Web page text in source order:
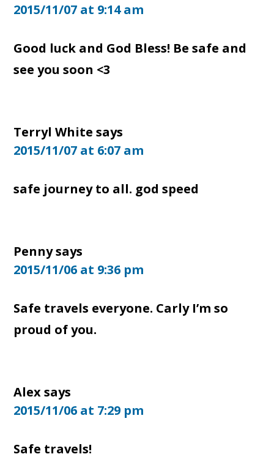
2015/11/07 at 9:14 am
Good luck and God Bless! Be safe and
see you soon <3
Terryl White says
2015/11/07 at 6:07 am
safe journey to all. god speed
Pennysays
2015/11/06 at 9:36 pm
Safe travels everyone. Carly I’m so
proud of you.
Alexsays
2015/11/06 at 7:29 pm
Safe travels!